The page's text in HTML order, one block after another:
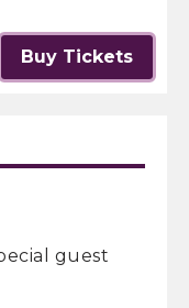
Buy Tickets
guest